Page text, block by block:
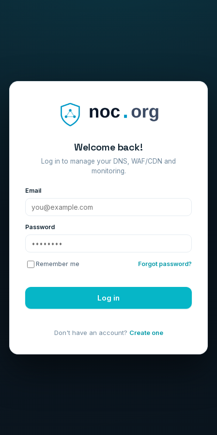
Welcome back!
Log in to manage your DNS, WAF/CDN and
monitoring.
Email
Password
Remember me Forgot password?
Log in
Don't have an account? Create one